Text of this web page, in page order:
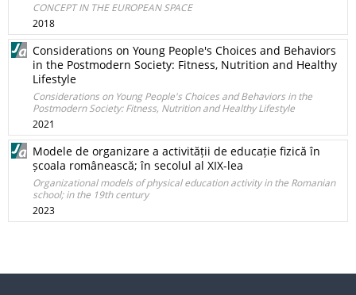
CONCEPT IN THE EUROPEAN SPACE
2018
Considerations on Young People's Choices and Behaviors
in the Postmodern Society: Fitness, Nutrition and Healthy
Lifestyle
Considerations on Young People's Choices and Behaviors in the
Postmodern Society: Fitness, Nutrition and Healthy Lifestyle
2021
Modele de organizare a activității de educație fizică în
școala românească; în secolul al XIX-lea
Organizational models of physical education activity in the Romanian
school; in the 19th century
2023